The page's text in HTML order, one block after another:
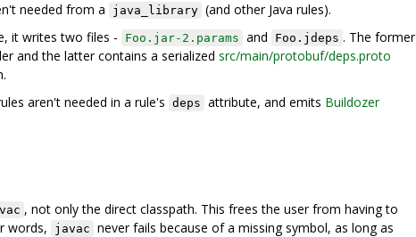
needed from a java_library (and other Java rules).
it writes two files - Foo.jar-2.params and Foo.jdeps . The former
and the latter contains a serialized src/main/protobuf/deps.proto
aren't needed in a rule's deps attribute, and emits Buildozer
, not only the direct classpath. This frees the user from having to
words,
javac never fails because of a missing symbol, as long as